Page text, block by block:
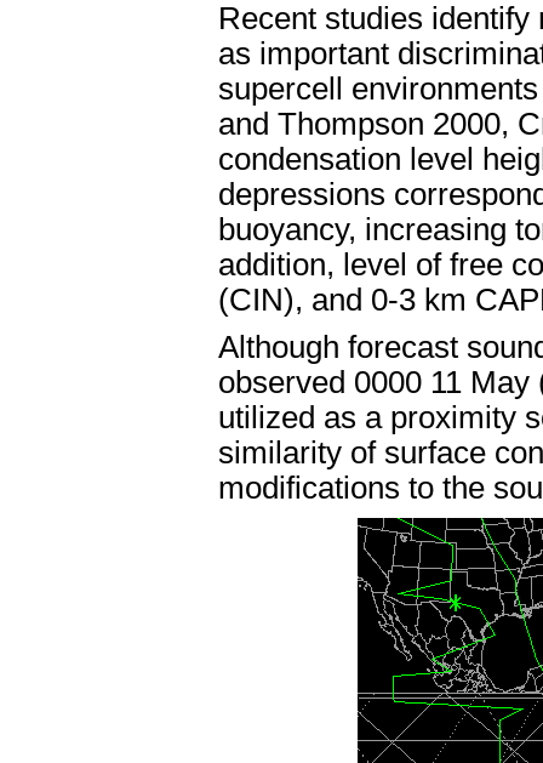
Recent studies
as important
supercell
and Thompson 2000,
condensation level
depressions
buoyancy, increasing
addition, level of free
(CIN), and 0-3 km
Although forecast
observed 0000 11
utilized as a proximity
similarity of surface
modifications to the